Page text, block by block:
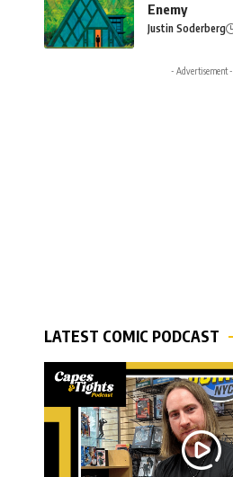
Enemy
Justin Soderberg
- Advertisement -
LATEST COMIC PODCAST